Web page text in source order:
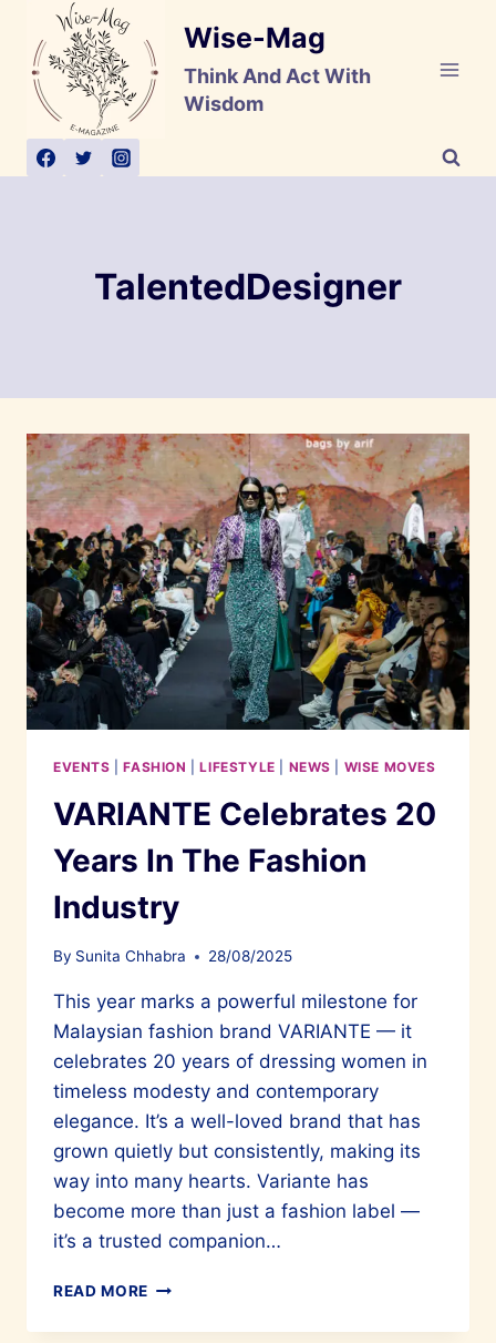
content
Wise-Mag
Think And Act With
Wisdom
TalentedDesigner
EVENTS |FASHION |LIFESTYLE NEWS WISE MOVES
VARIANTE Celebrates 20
Years In The Fashion
Industry
By Sunita Chhabra 28/08/2025
This year marks a powerful milestone for
Malaysian fashion brand VARIANTE — it
celebrates 20 years of dressing women in
timeless modesty and contemporary
elegance. It’s a well-loved brand that has
grown quietly but consistently, making its
way into many hearts. Variante has
become more than just a fashion label —
it’s a trusted companion…
READ MORE VARIANTE
20